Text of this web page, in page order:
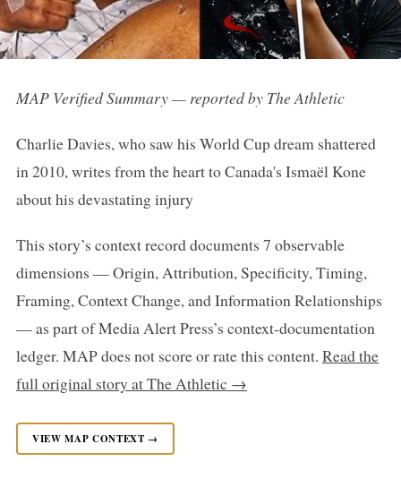
MAP Verified Summary — reported by The Athletic
Charlie Davies, who saw his World Cup dream shattered
in 2010, writes from the heart to Canada's Ismaël Kone
about his devastating injury
This story’s context record documents 7 observable
dimensions — Origin, Attribution, Specificity, Timing,
Framing, Context Change, and Information Relationships
— as part of Media Alert Press’s context-documentation
ledger. MAP does not score or rate this content. Read the
full original story at The Athletic →
VIEW MAP CONTEXT →